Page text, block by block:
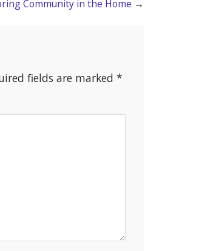
Community in the Home →
fields are marked *